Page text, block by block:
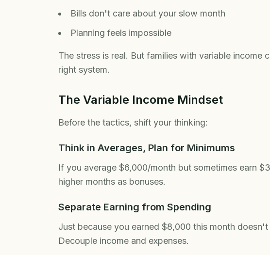
Bills don't care about your slow month
Planning feels impossible
The stress is real. But families with variable
right system.
The Variable Income Mindset
Before the tactics, shift your thinking:
Think in Averages, Plan for Minimums
If you average $6,000/month but sometimes earn
higher months as bonuses.
Separate Earning from Spending
Just because you earned $8,000 this month
Decouple income and expenses.